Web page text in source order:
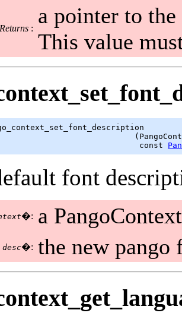
Returns :
a pointer to
This value
const
font
�: a PangoContext
desc�: the new pango